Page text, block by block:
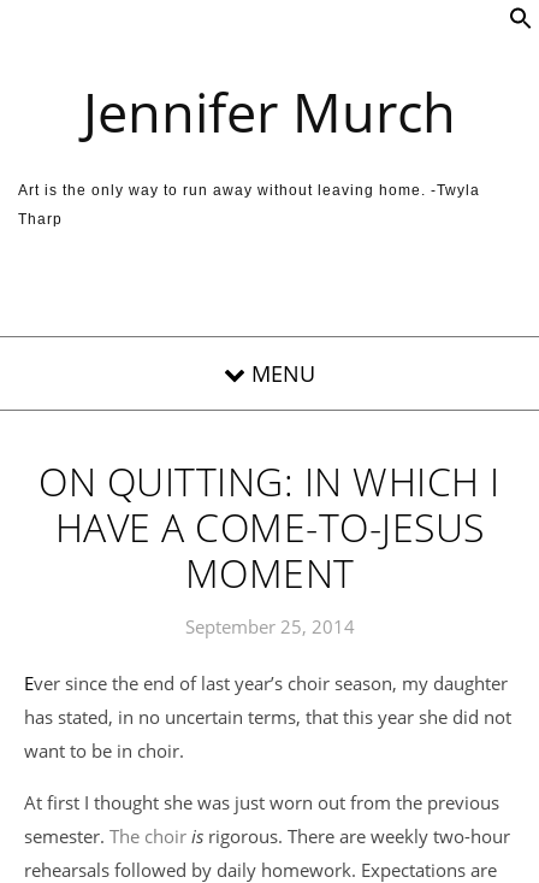
Jennifer Murch
Art is the only way to run away without leaving home. -Twyla
Tharp
ON QUITTING: IN WHICH I
HAVE A COME-TO-JESUS
MOMENT
September 25, 2014
Ever since the end of last year’s choir season, my daughter
has stated, in no uncertain terms, that this year she did not
want to be in choir.
At first I thought she was just worn out from the previous
semester. The choir is rigorous. There are weekly two-hour
rehearsals followed by daily homework. Expectations are